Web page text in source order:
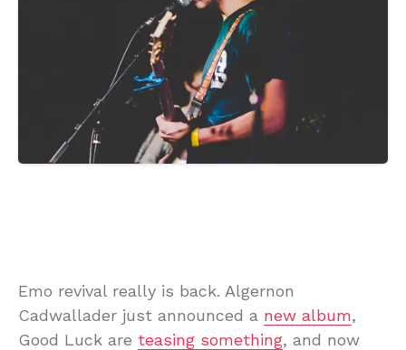
Emo revival really is back. Algernon
Cadwallader just announced a new album,
Good Luck are teasing something, and now